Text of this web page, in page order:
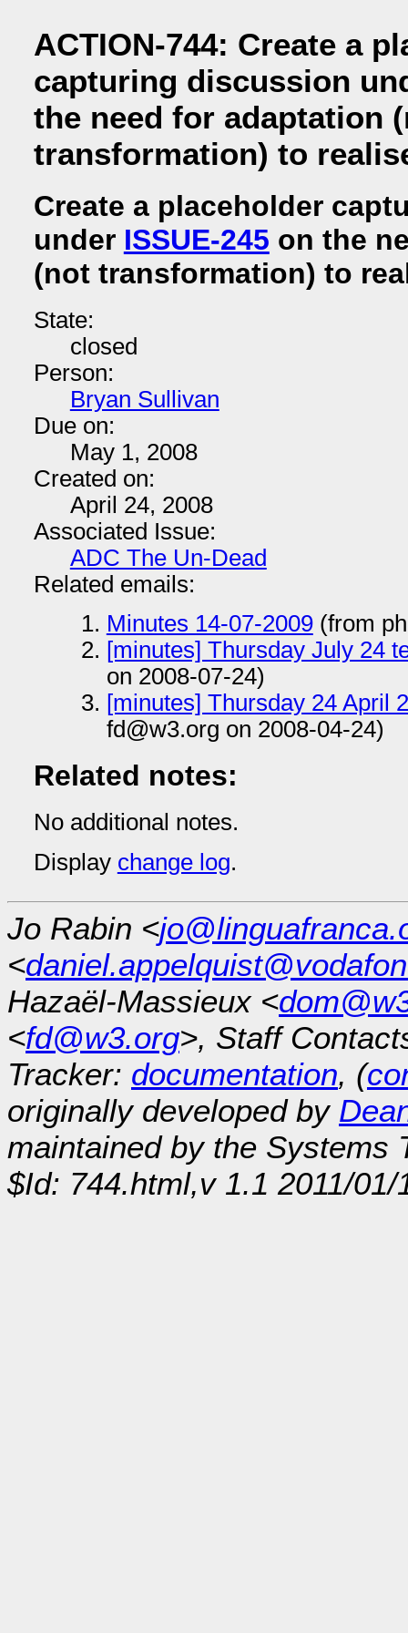
ACTION-744: Create a
capturing discussion
the need for adaptation
transformation) to
Create a placeholder
under ISSUE-245 on the
(not transformation) to
State:
closed
Person:
Bryan Sullivan
Due on:
May 1, 2008
Created on:
April 24, 2008
Associated Issue:
ADC The Un-Dead
Related emails:
Minutes 14-07-2009(from
[minutes] Thursday July 24
on 2008-07-24)
[minutes] Thursday 24 April
fd@w3.org on 2008-04-24)
Related notes:
No additional notes.
Display change log.
Jo Rabin <
<
Hazaël-Massieux <
<fd@w3.org>, Staff
Tracker: documentation, (
originally developed by
maintained by the Systems
$Id: 744.html,v 1.1 2011/